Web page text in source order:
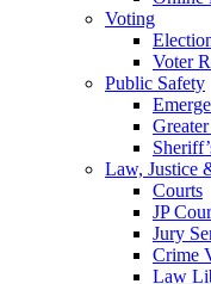
Voting
Voter
Public Safety
Law, Justice
Courts
JP
Jury
Crime
Law